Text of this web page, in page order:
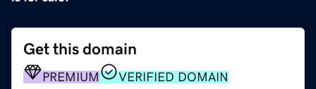
Get this domain
PREMIUM VERIFIED DOMAIN